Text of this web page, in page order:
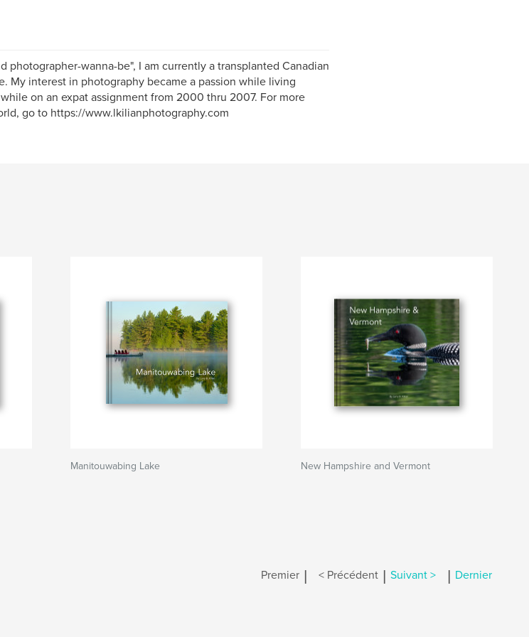
photographer-wanna-be", I am currently a transplanted Canadian
My interest in photography became a passion while living
on an expat assignment from 2000 thru 2007. For more
go to https://www.lkilianphotography.com
Manitouwabing Lake New Hampshire and Vermont
Premier | < Précédent | Suivant > | Dernier